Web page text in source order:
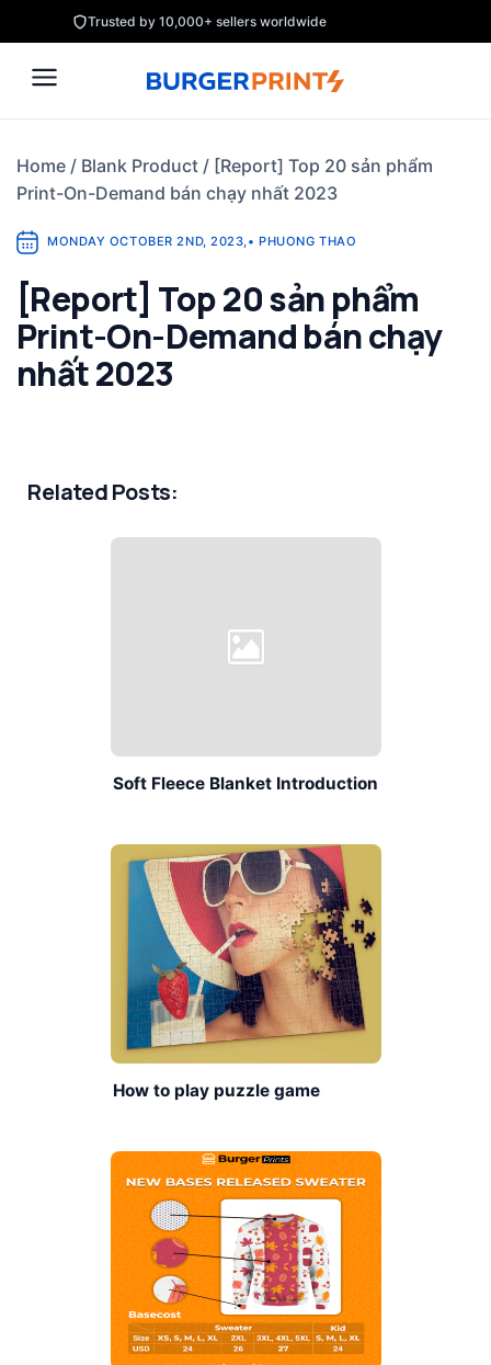
to
content
Trusted by 10,000+ sellers worldwide
Home / Blank Product / [Report] Top 20 sản phẩm
Print-On-Demand bán chạy nhất 2023
MONDAY OCTOBER 2ND, 2023,• PHUONG THAO
[Report] Top 20 sản phẩm
Print-On-Demand bán chạy
nhất 2023
Related Posts:
Soft Fleece Blanket Introduction
How to play puzzle game